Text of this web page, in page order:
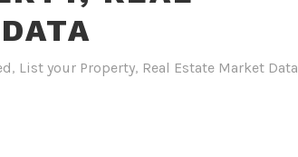
, List your Property, Real Estate Market Data